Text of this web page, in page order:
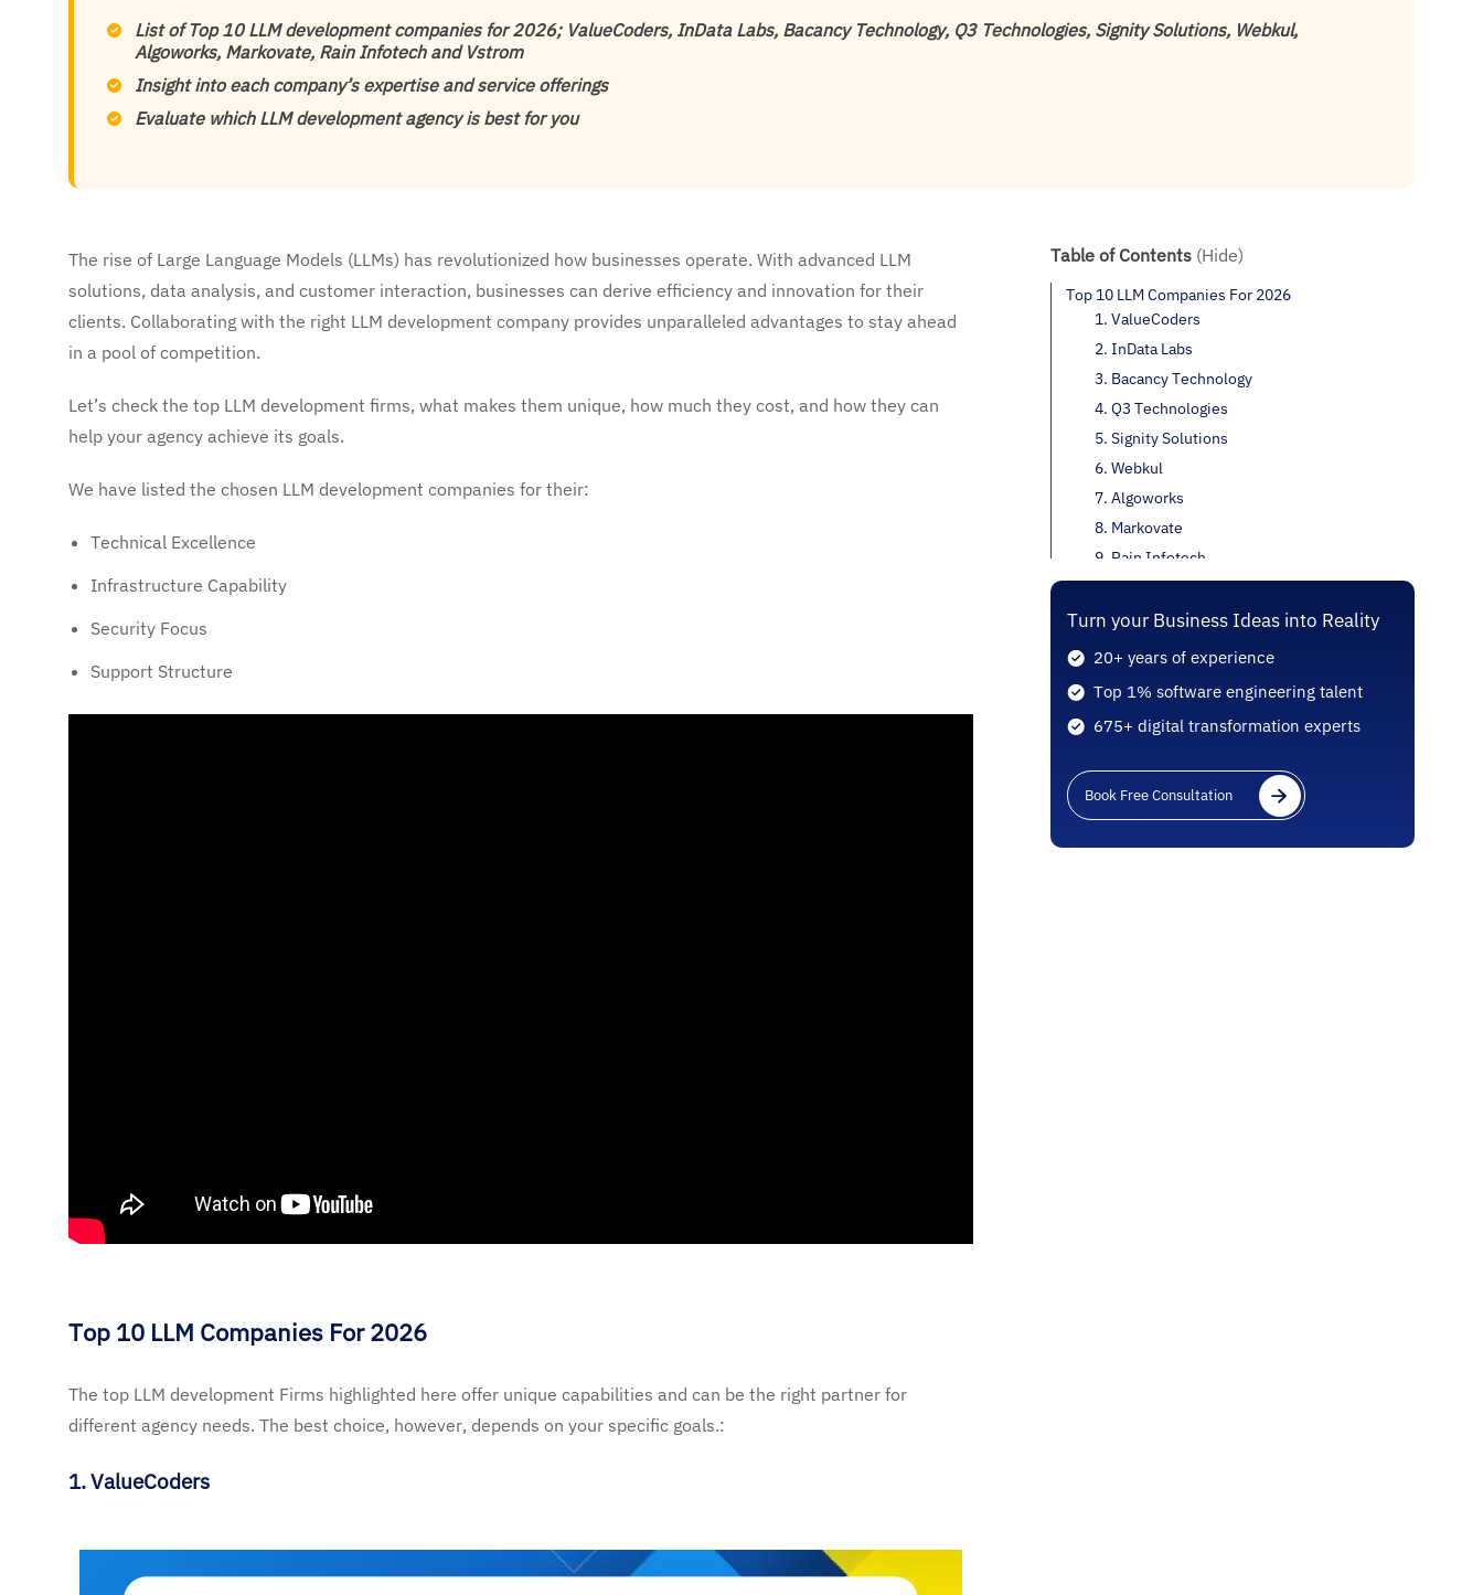
List of Top 10 LLM development companies for 2026; ValueCoders, InData Labs, Bacancy Technology, Q3 Technologies, Signity Solutions, Webkul,
Algoworks, Markovate, Rain Infotech and Vstrom
Insight into each company’s expertise and service offerings
Evaluate which LLM development agency is best for you
Table of Contents (Hide)
Top 10 LLM Companies For 2026
1. ValueCoders
2. InData Labs
3. Bacancy Technology
4. Q3 Technologies
5. Signity Solutions
6. Webkul
7. Algoworks
8. Markovate
9. Rain Infotech
10. Vstorm
Conclusion
Turn your Business Ideas into Reality
20+ years of experience
Top 1% software engineering talent
675+ digital transformation experts
Book Free Consultation
The rise of Large Language Models (LLMs) has revolutionized how businesses operate. With advanced LLM
solutions, data analysis, and customer interaction, businesses can derive efficiency and innovation for their
clients. Collaborating with the right LLM development company provides unparalleled advantages to stay ahead
in a pool of competition.
Let’s check the top LLM development firms, what makes them unique, how much they cost, and how they can
help your agency achieve its goals.
We have listed the chosen LLM development companies for their:
Technical Excellence
Infrastructure Capability
Security Focus
Support Structure
Top 10 LLM Companies For 2026
The top LLM development Firms highlighted here offer unique capabilities and can be the right partner for
different agency needs. The best choice, however, depends on your specific goals.:
1.ValueCoders